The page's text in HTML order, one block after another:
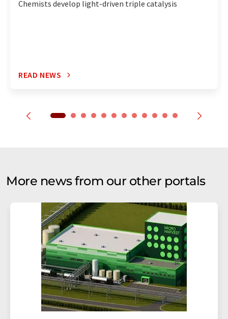
Chemists develop light-driven triple catalysis
READ NEWS
More news from our other portals